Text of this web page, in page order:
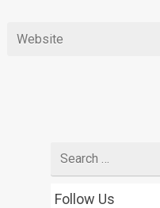
for
Follow Us